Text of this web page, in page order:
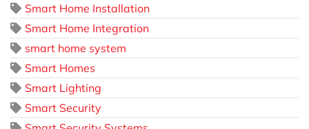
Smart Home Installation
Smart Home Integration
smart home system
Smart Homes
Smart Lighting
Smart Security